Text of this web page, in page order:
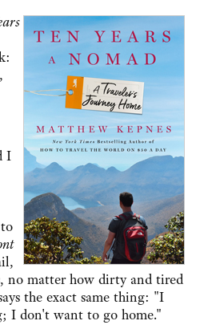
I
no matter how dirty and tired
the exact same thing: "I
I don't want to go home."